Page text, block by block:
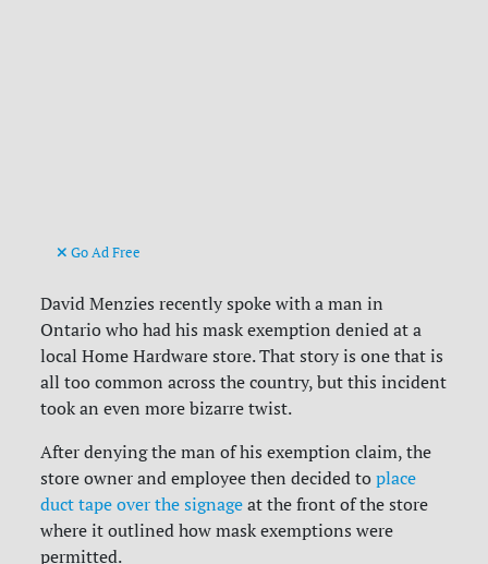
Go Ad Free
David Menzies recently spoke with a man in
Ontario who had his mask exemption denied at a
local Home Hardware store. That story is one that is
all too common across the country, but this incident
took an even more bizarre twist.
After denying the man of his exemption claim, the
store owner and employee then decided toplace
duct tape over the signage at the front of the store
where it outlined how mask exemptions were
permitted.